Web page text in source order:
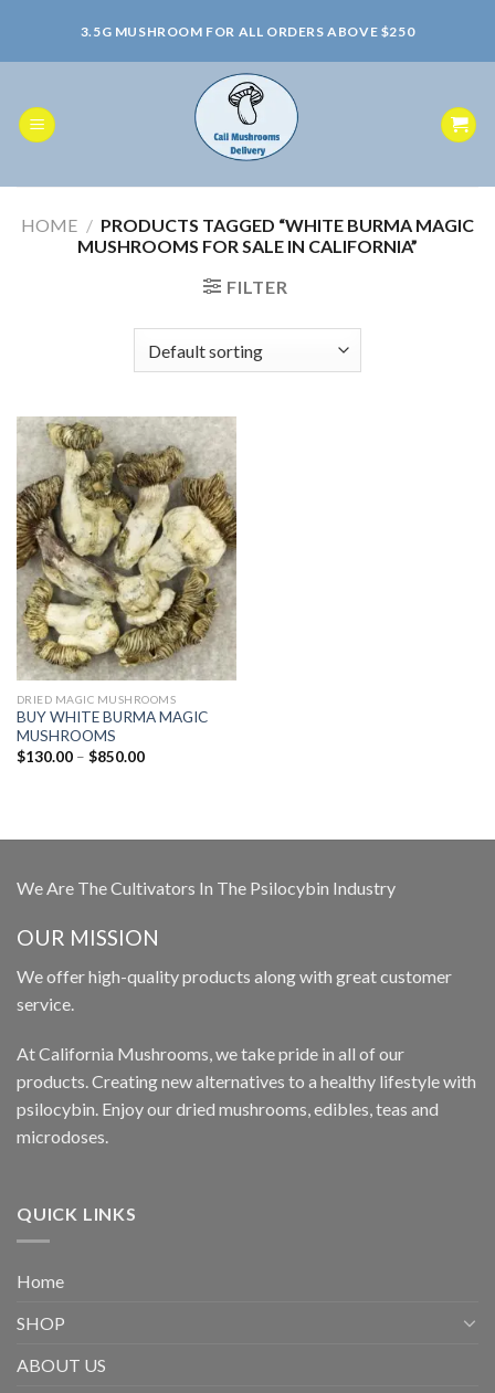
content
3.5G MUSHROOM FOR ALL ORDERS ABOVE $250
HOME / PRODUCTS TAGGED “WHITE BURMA MAGIC
MUSHROOMS FOR SALE IN CALIFORNIA”
FILTER
DRIED MAGIC MUSHROOMS
BUY WHITE BURMA MAGIC
MUSHROOMS
$130.00 – $850.00Price
We Are The Cultivators In The Psilocybin Industry
OUR MISSION
We offer high-quality products along with great customer
service.
At California Mushrooms, we take pride in all of our
products. Creating new alternatives to a healthy lifestyle with
psilocybin. Enjoy our dried mushrooms, edibles, teas and
microdoses.
QUICK LINKS
Home
SHOP
ABOUT US